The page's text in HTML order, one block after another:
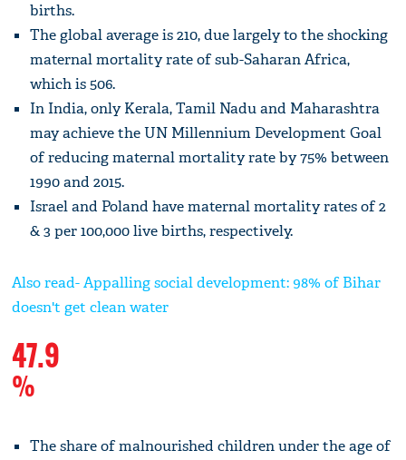
births.
The global average is 210, due largely to the shocking
maternal mortality rate of sub-Saharan Africa,
which is 506.
In India, only Kerala, Tamil Nadu and Maharashtra
may achieve the UN Millennium Development Goal
of reducing maternal mortality rate by 75% between
1990 and 2015.
Israel and Poland have maternal mortality rates of 2
& 3 per 100,000 live births, respectively.
Also read- Appalling social development: 98% of Bihar
doesn't get clean water
47.9
%
The share of malnourished children under the age of